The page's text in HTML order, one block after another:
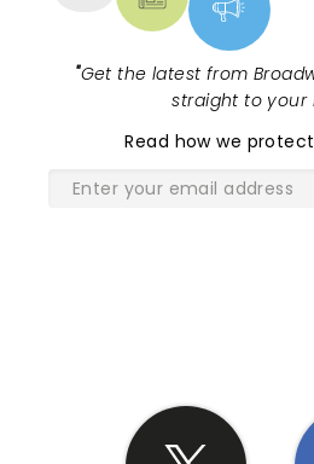
"Get the latest from
straight to your
Read how we